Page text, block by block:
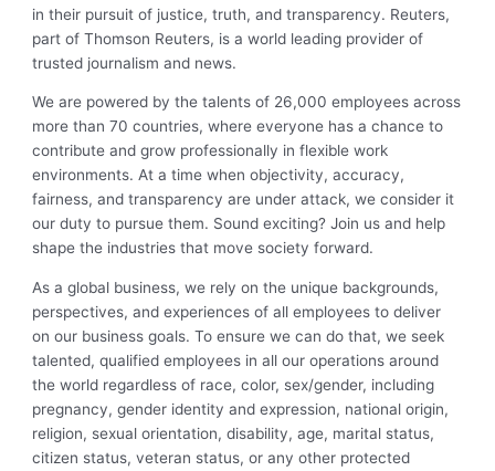
in their pursuit of justice, truth, and transparency. Reuters,
part of Thomson Reuters, is a world leading provider of
trusted journalism and news.
We are powered by the talents of 26,000 employees across
more than 70 countries, where everyone has a chance to
contribute and grow professionally in flexible work
environments. At a time when objectivity, accuracy,
fairness, and transparency are under attack, we consider it
our duty to pursue them. Sound exciting? Join us and help
shape the industries that move society forward.
As a global business, we rely on the unique backgrounds,
perspectives, and experiences of all employees to deliver
on our business goals. To ensure we can do that, we seek
talented, qualified employees in all our operations around
the world regardless of race, color, sex/gender, including
pregnancy, gender identity and expression, national origin,
religion, sexual orientation, disability, age, marital status,
citizen status, veteran status, or any other protected